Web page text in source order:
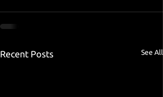
Recent Posts See All